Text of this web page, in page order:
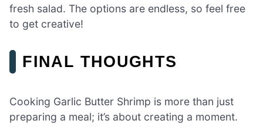
fresh salad. The options are endless, so feel free
to get creative!
FINAL THOUGHTS
Cooking Garlic Butter Shrimp is more than just
preparing a meal; it’s about creating a moment.